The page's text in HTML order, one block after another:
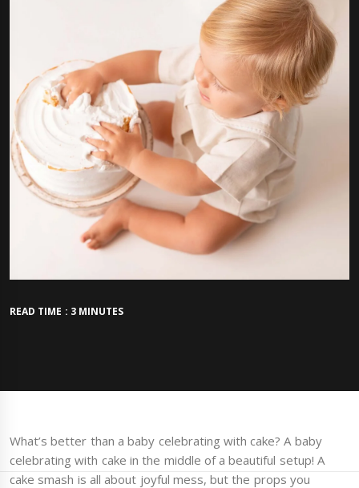
READ TIME : 3 MINUTES
What’s better than a baby celebrating with cake? A baby
celebrating with cake in the middle of a beautiful setup! A
cake smash is all about joyful mess, but the props you